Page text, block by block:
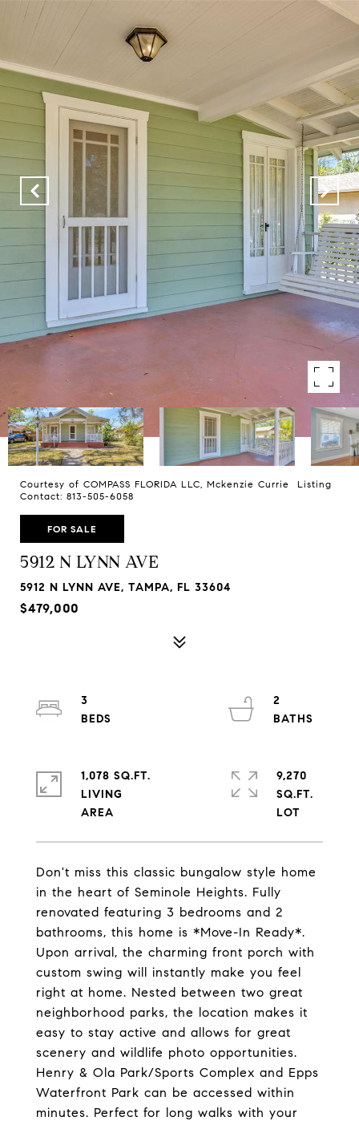
Courtesy of COMPASS FLORIDA LLC, Mckenzie Currie Listing
Contact: 813-505-6058
FOR SALE
5912 N LYNN AVE
5912 N LYNN AVE, TAMPA, FL 33604
$479,000
Don't miss this classic bungalow style home
in the heart of Seminole Heights. Fully
renovated featuring 3 bedrooms and 2
bathrooms, this home is *Move-In Ready*.
Upon arrival, the charming front porch with
custom swing will instantly make you feel
right at home. Nested between two great
neighborhood parks, the location makes it
easy to stay active and allows for great
scenery and wildlife photo opportunities.
Henry & Ola Park/Sports Complex and Epps
Waterfront Park can be accessed within
minutes. Perfect for long walks with your
3
2
1,078 SQ.FT.
LIVING
9,270
SQ.FT.